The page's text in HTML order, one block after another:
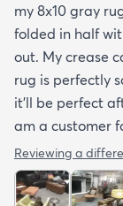
my 8x10 gray
folded in half
out. My crease
rug is perfectly
it’ll be perfect
am a customer
Reviewing a